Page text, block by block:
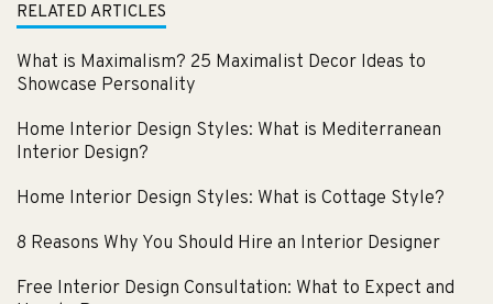
RELATED ARTICLES
What is Maximalism? 25 Maximalist Decor Ideas to
Showcase Personality
Home Interior Design Styles: What is Mediterranean
Interior Design?
Home Interior Design Styles: What is Cottage Style?
8 Reasons Why You Should Hire an Interior Designer
Free Interior Design Consultation: What to Expect and